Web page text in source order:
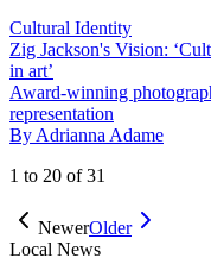
Cultural Identity
Zig Jackson's Vision:
in art’
Award-winning
representation
By Adrianna Adame
1 to 20 of 31
NewerOlder
Local News